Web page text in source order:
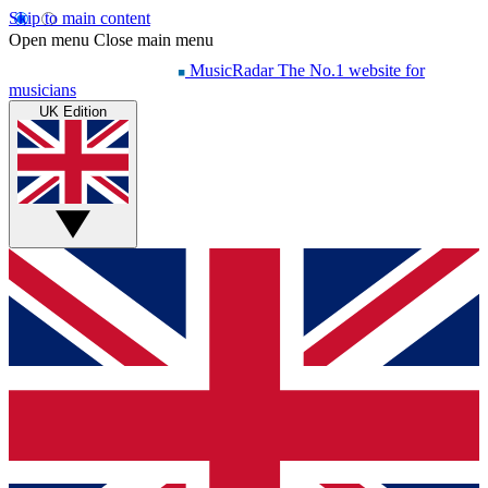
Skip to main content
Open menu Close main menu
MusicRadar The No.1 website for
musicians
UK Edition